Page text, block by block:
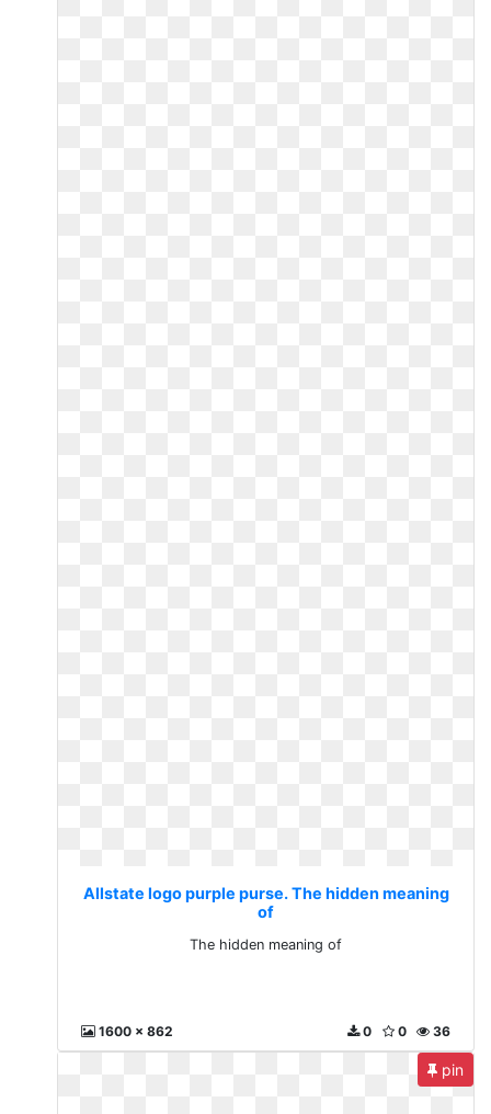
Allstate logo purple purse. The hidden meaning
of
The hidden meaning of
1600 x 862 36
0
0
pin